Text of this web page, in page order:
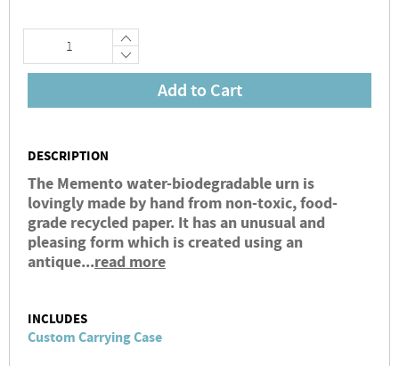
Add to Cart
DESCRIPTION
The Memento water-biodegradable urn is
lovingly made by hand from non-toxic, food-
grade recycled paper. It has an unusual and
pleasing form which is created using an
antique...read more
INCLUDES
Custom Carrying Case